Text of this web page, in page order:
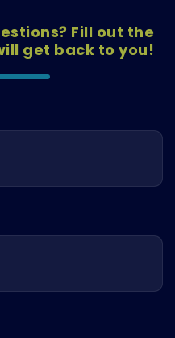
Fill out the
get back to you!